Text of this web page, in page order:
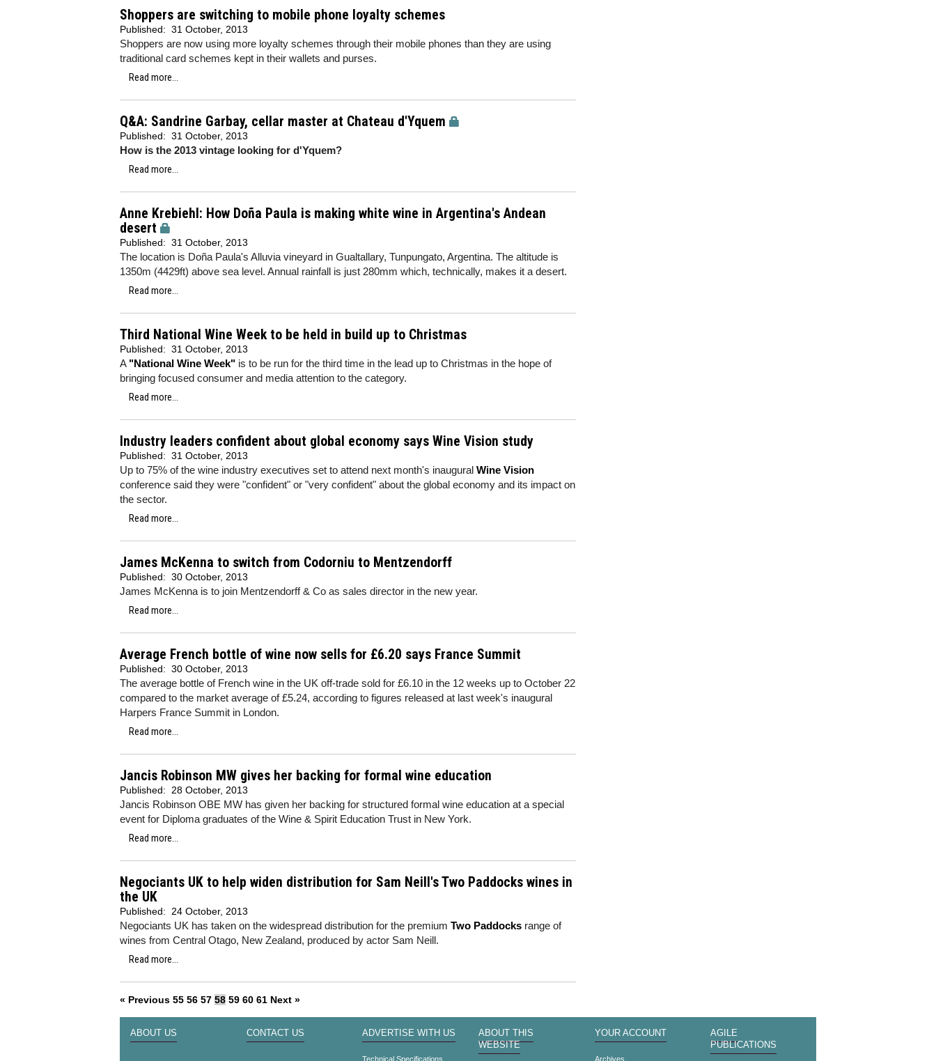
Shoppers are switching to mobile phone loyalty schemes
Published: 31 October, 2013
Shoppers are now using more loyalty schemes through their mobile phones than they are using
traditional card schemes kept in their wallets and purses.
Read more...
Q&A: Sandrine Garbay, cellar master at Chateau d'Yquem
Published: 31 October, 2013
How is the 2013 vintage looking for d'Yquem?
Read more...
Anne Krebiehl: How Doña Paula is making white wine in Argentina's Andean
desert
Published: 31 October, 2013
The location is Doña Paula's Alluvia vineyard in Gualtallary, Tunpungato, Argentina. The altitude is
1350m (4429ft) above sea level. Annual rainfall is just 280mm which, technically, makes it a desert.
Read more...
Third National Wine Week to be held in build up to Christmas
Published: 31 October, 2013
A "National Wine Week" is to be run for the third time in the lead up to Christmas in the hope of
bringing focused consumer and media attention to the category.
Read more...
Industry leaders confident about global economy says Wine Vision study
Published: 31 October, 2013
Up to 75% of the wine industry executives set to attend next month's inaugural Wine Vision
conference said they were "confident" or "very confident" about the global economy and its impact on
the sector.
Read more...
James McKenna to switch from Codorniu to Mentzendorff
Published: 30 October, 2013
James McKenna is to join Mentzendorff & Co as sales director in the new year.
Read more...
Average French bottle of wine now sells for £6.20 says France Summit
Published: 30 October, 2013
The average bottle of French wine in the UK off-trade sold for £6.10 in the 12 weeks up to October 22
compared to the market average of £5.24, according to figures released at last week's inaugural
Harpers France Summit in London.
Read more...
Jancis Robinson MW gives her backing for formal wine education
Published: 28 October, 2013
Jancis Robinson OBE MW has given her backing for structured formal wine education at a special
event for Diploma graduates of the Wine & Spirit Education Trust in New York.
Read more...
Negociants UK to help widen distribution for Sam Neill's Two Paddocks wines in
the UK
Published: 24 October, 2013
Negociants UK has taken on the widespread distribution for the premium Two Paddocks range of
wines from Central Otago, New Zealand, produced by actor Sam Neill.
Read more...
« Previous 55 56 57 58 59 60 61 Next »
ABOUT US CONTACT US ADVERTISE WITH US
Technical Specifications
ABOUT THIS
WEBSITE
YOUR ACCOUNT
Archives
AGILE
PUBLICATIONS